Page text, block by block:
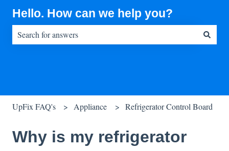
Hello. How can we help you?
UpFix FAQ's Appliance Refrigerator Control Board
Why is my refrigerator